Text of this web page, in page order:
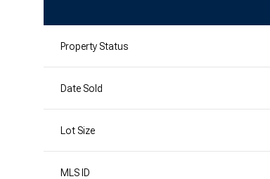
Property Status
Date Sold
Lot Size
MLS ID